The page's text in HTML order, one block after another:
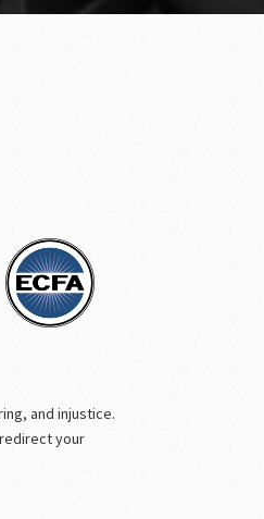
and injustice.
your